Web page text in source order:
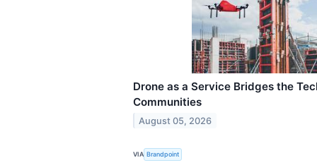
Drone as a Service Bridges the
Communities
August 05, 2026
VIA Brandpoint